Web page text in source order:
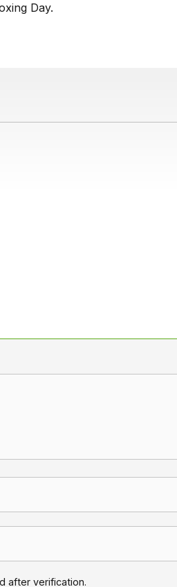
Day.
after verification.